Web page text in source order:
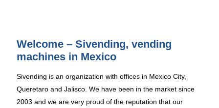
Welcome – Sivending, vending
machines in Mexico
Sivending is an organization with offices in Mexico City,
Queretaro and Jalisco. We have been in the market since
2003 and we are very proud of the reputation that our